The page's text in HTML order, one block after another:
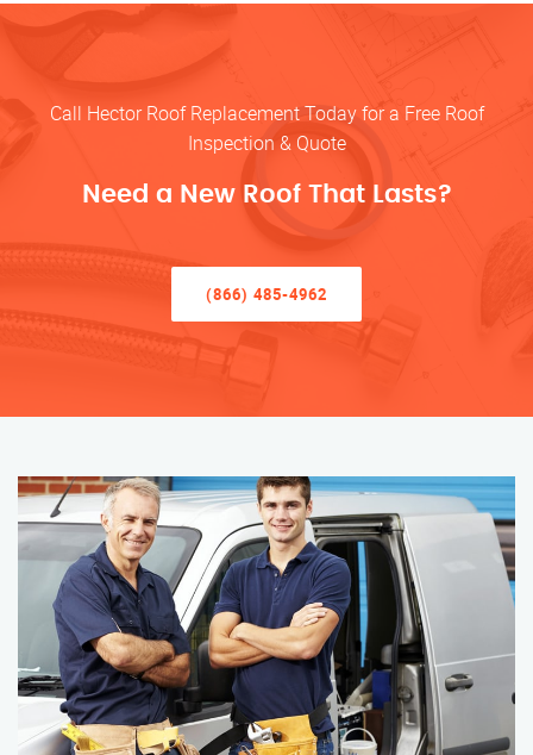
Call Hector Roof Replacement Today for a Free Roof
Inspection & Quote
Need a New Roof That Lasts?
(866) 485-4962